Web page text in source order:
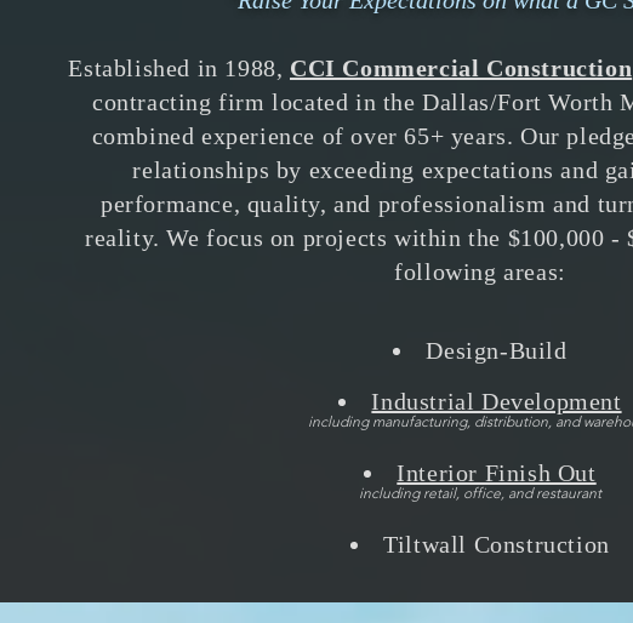
Established in 1988, CCI Commercial Construction
contracting firm located in the Dallas/Fort Worth
combined experience of over 65+ years. Our
relationships by exceeding expectations and
performance, quality, and professionalism and
reality. We focus on projects within the $100,000 -
following areas:
Design-Build
Industrial Development
including manufacturing, distribution, and
Interior Finish Out
including retail, office, and restaurant
Tiltwall Construction